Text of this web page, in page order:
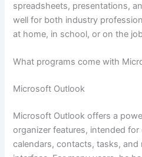
spreadsheets, presentations,
well for both industry
at home, in school, or on the
What programs come with
Microsoft Outlook
Microsoft Outlook offers a
organizer features, intended
calendars, contacts, tasks, and